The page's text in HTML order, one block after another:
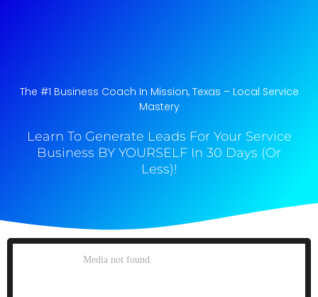
The #1 Business Coach In Mission, Texas​ – Local Service
Mastery
Learn To Generate Leads For Your Service
Business BY YOURSELF In 30 Days (Or
Less)!